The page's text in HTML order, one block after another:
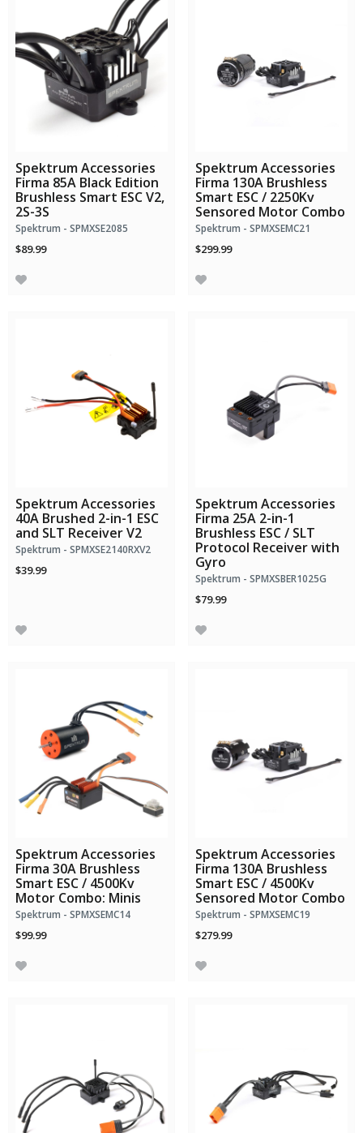
Spektrum Accessories
Firma 85A Black Edition
Brushless Smart ESC V2,
2S-3S
Spektrum - SPMXSE2085
$89.99
Spektrum Accessories
Firma 130A Brushless
Smart ESC / 2250Kv
Sensored Motor Combo
Spektrum - SPMXSEMC21
$299.99
Spektrum Accessories
40A Brushed 2-in-1 ESC
and SLT Receiver V2
Spektrum - SPMXSE2140RXV2
$39.99
Spektrum Accessories
Firma 25A 2-in-1
Brushless ESC / SLT
Protocol Receiver with
Gyro
Spektrum - SPMXSBER1025G
$79.99
Spektrum Accessories
Firma 30A Brushless
Smart ESC / 4500Kv
Motor Combo: Minis
Spektrum - SPMXSEMC14
$99.99
Spektrum Accessories
Firma 130A Brushless
Smart ESC / 4500Kv
Sensored Motor Combo
Spektrum - SPMXSEMC19
$279.99